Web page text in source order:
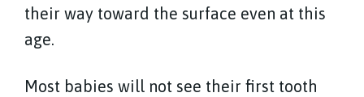
their way toward the surface even at this
age.
Most babies will not see their first tooth